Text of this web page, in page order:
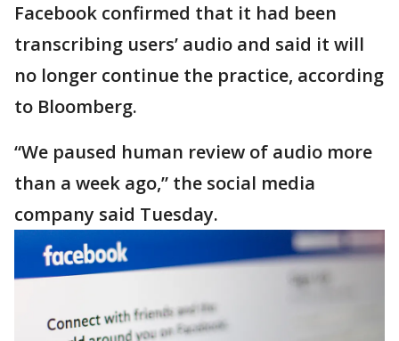
Facebook confirmed that it had been
transcribing users’ audio and said it will
no longer continue the practice, according
to Bloomberg.
“We paused human review of audio more
than a week ago,” the social media
company said Tuesday.